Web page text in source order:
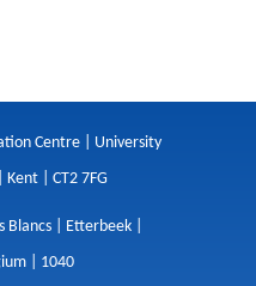
Centre | University
| CT2 7FG
Blancs | Etterbeek |
| 1040